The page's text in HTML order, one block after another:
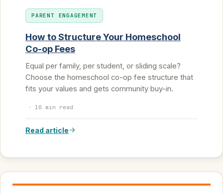
PARENT ENGAGEMENT
How to Structure Your Homeschool
Co-op Fees
Equal per family, per student, or sliding scale?
Choose the homeschool co-op fee structure that
fits your values and gets community buy-in.
· 10 min read
Read article